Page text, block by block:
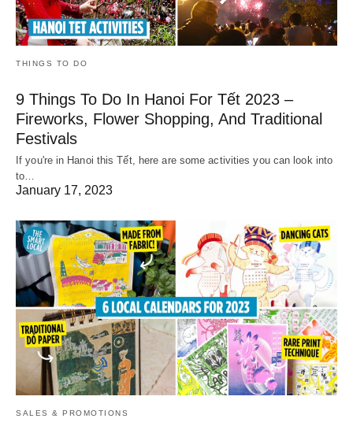
THINGS TO DO
9 Things To Do In Hanoi For Tết 2023 –
Fireworks, Flower Shopping, And Traditional
Festivals
If you're in Hanoi this Tết, here are some activities you can look into
to…
January 17, 2023
SALES & PROMOTIONS